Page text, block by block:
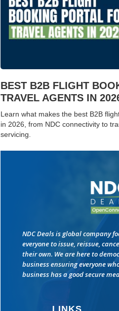
BEST B2B FLIGHT
TRAVEL AGENTS IN
Learn what makes the best B2B
in 2026, from NDC connectivity to
servicing.
NDC Deals is global company
everyone to issue, reissue,
their own. We are here to
business ensuring everyone
business has a good secure